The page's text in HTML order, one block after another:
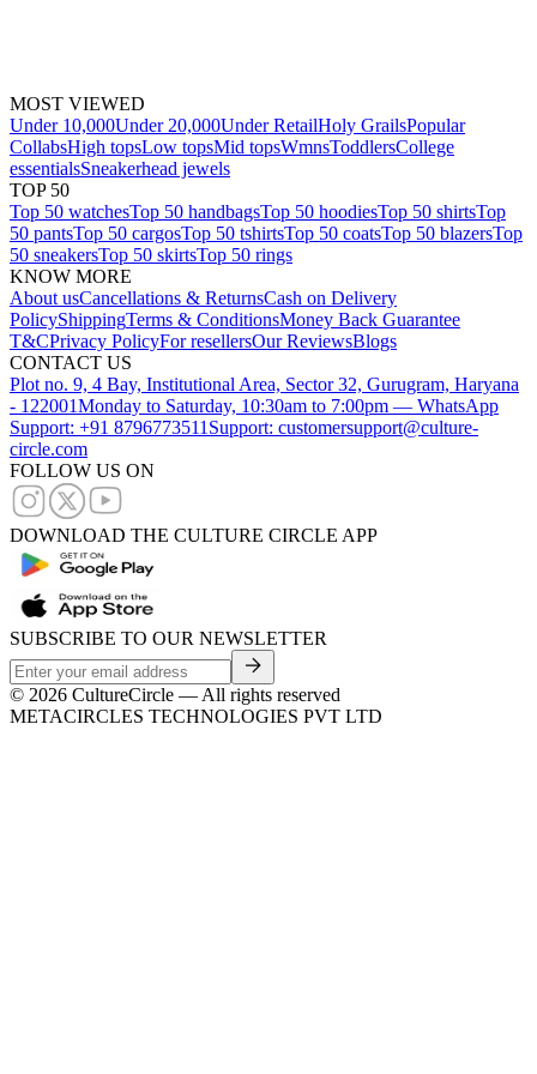
MOST VIEWED
Under 10,000Under 20,000Under RetailHoly GrailsPopular
CollabsHigh topsLow topsMid topsWmnsToddlersCollege
essentialsSneakerhead jewels
TOP 50
Top 50 watchesTop 50 handbagsTop 50 hoodiesTop 50 shirtsTop
50 pantsTop 50 cargosTop 50 tshirtsTop 50 coatsTop 50 blazersTop
50 sneakersTop 50 skirtsTop 50 rings
KNOW MORE
About usCancellations & ReturnsCash on Delivery
PolicyShippingTerms & ConditionsMoney Back Guarantee
T&CPrivacy PolicyFor resellersOur ReviewsBlogs
CONTACT US
Plot no. 9, 4 Bay, Institutional Area, Sector 32, Gurugram, Haryana
- 122001Monday to Saturday, 10:30am to 7:00pm — WhatsApp
Support: +91 8796773511 Support: customersupport@culture-
circle.com
FOLLOW US ON
DOWNLOAD THE CULTURE CIRCLE APP
SUBSCRIBE TO OUR NEWSLETTER
© 2026 CultureCircle — All rights reserved
METACIRCLES TECHNOLOGIES PVT LTD